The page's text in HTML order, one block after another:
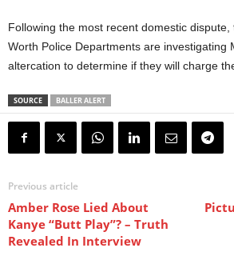
Following the most recent domestic
Worth Police Departments are investigating
altercation to determine if they will charge
SOURCE BALLER ALERT
Previous article
Amber Rose Lied About
Kanye “Butt Play”? – Truth
Revealed In Interview